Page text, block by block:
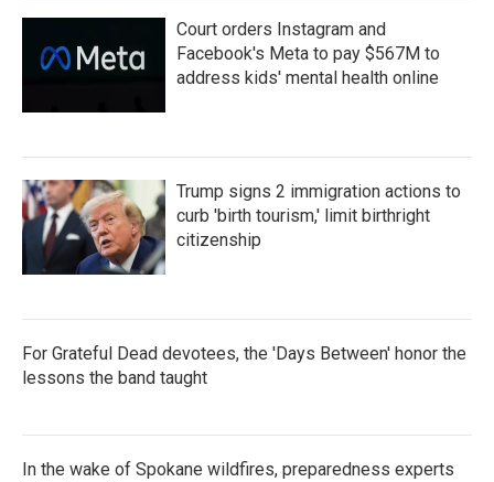
Court orders Instagram and
Facebook's Meta to pay $567M to
address kids' mental health online
Trump signs 2 immigration actions to
curb 'birth tourism,' limit birthright
citizenship
For Grateful Dead devotees, the 'Days Between' honor the
lessons the band taught
In the wake of Spokane wildfires, preparedness experts